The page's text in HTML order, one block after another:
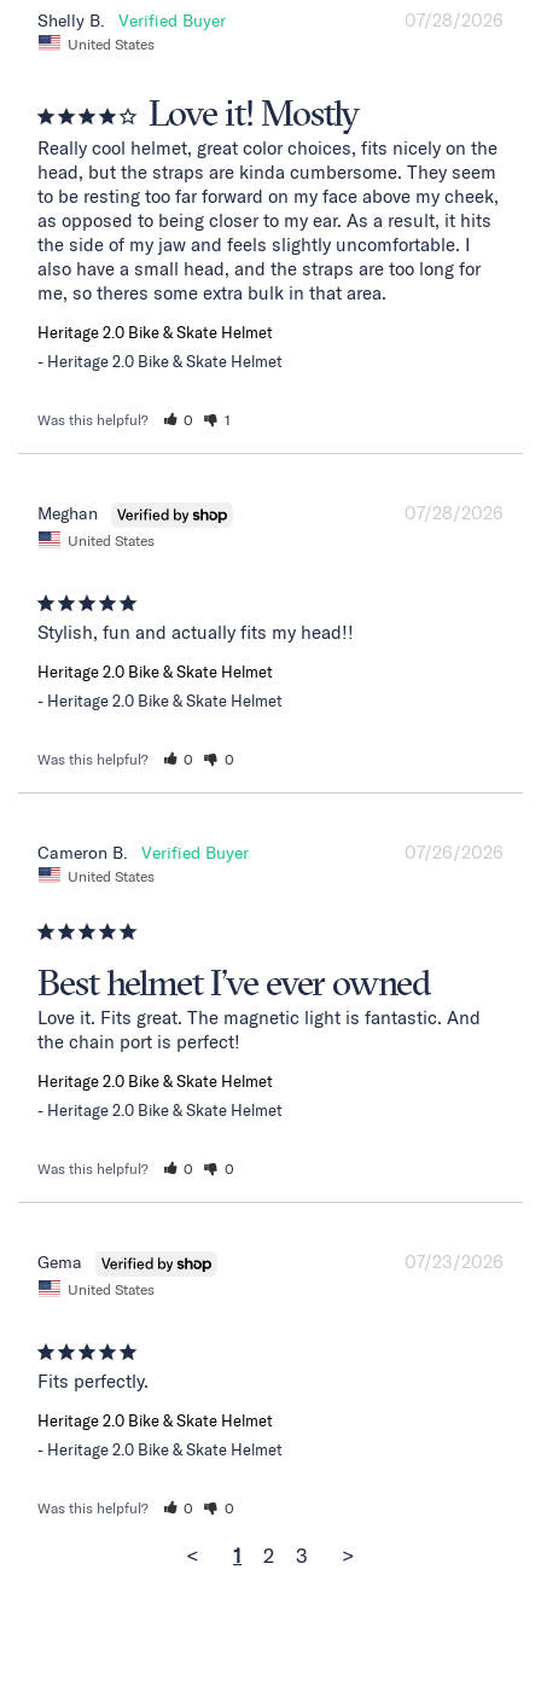
07/28/2026
Shelly B.
United States
Love it! Mostly
Really cool helmet, great color choices, fits nicely on the
head, but the straps are kinda cumbersome. They seem
to be resting too far forward on my face above my cheek,
as opposed to being closer to my ear. As a result, it hits
the side of my jaw and feels slightly uncomfortable. I
also have a small head, and the straps are too long for
me, so theres some extra bulk in that area.
Heritage 2.0 Bike & Skate Helmet
Heritage 2.0 Bike & Skate Helmet
Was this helpful? 0 1
07/28/2026
Meghan
United States
Stylish, fun and actually fits my head!!
Heritage 2.0 Bike & Skate Helmet
Heritage 2.0 Bike & Skate Helmet
Was this helpful? 0 0
07/26/2026
Cameron B.
United States
Best helmet I’ve ever owned
Love it. Fits great. The magnetic light is fantastic. And
the chain port is perfect!
Heritage 2.0 Bike & Skate Helmet
Heritage 2.0 Bike & Skate Helmet
Was this helpful? 0 0
07/23/2026
Gema
United States
Fits perfectly.
Heritage 2.0 Bike & Skate Helmet
Heritage 2.0 Bike & Skate Helmet
Was this helpful? 0 0
< 1 2 3 >